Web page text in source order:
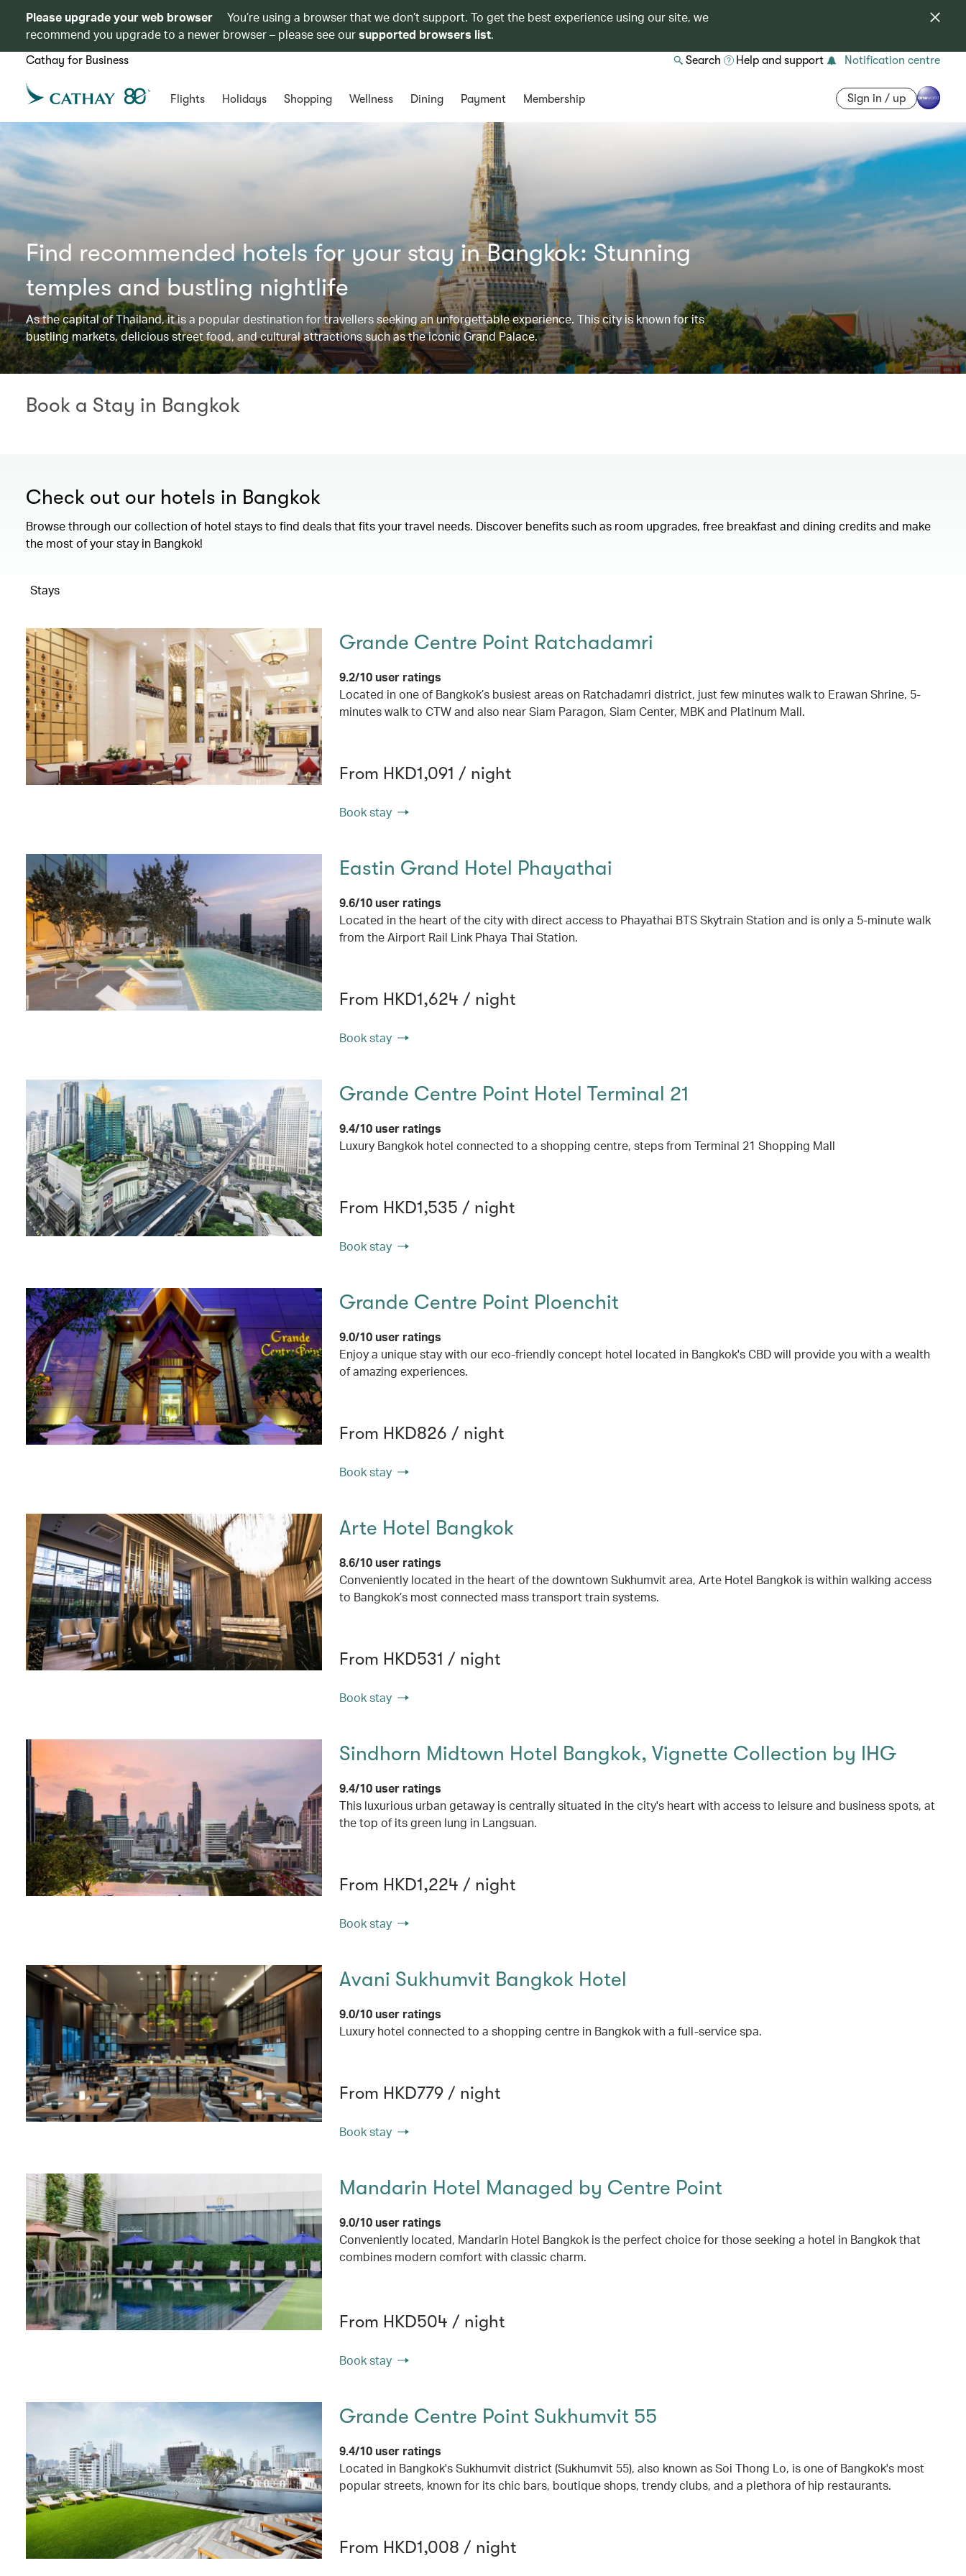
Please upgrade your web browser
You’re using a browser that we don’t support. To get the best experience using our site, we
recommend you upgrade to a newer browser – please see oursupported browsers list.
Cathay for Business Search Help and support Notification centre
Flights Holidays Shopping Wellness Dining Payment Membership Sign in / up
Find recommended hotels for your stay in Bangkok: Stunning
temples and bustling nightlife
As the capital of Thailand, it is a popular destination for travellers seeking an unforgettable experience. This city is known for its
bustling markets, delicious street food, and cultural attractions such as the iconic Grand Palace.
Book a Stay in Bangkok
Check out our hotels in Bangkok
Browse through our collection of hotel stays to find deals that fits your travel needs. Discover benefits such as room upgrades, free breakfast and dining credits and make
the most of your stay in Bangkok!
Stays
Grande Centre Point Ratchadamri
9.2/10 user ratings
Located in one of Bangkok’s busiest areas on Ratchadamri district, just few minutes walk to Erawan Shrine, 5-
minutes walk to CTW and also near Siam Paragon, Siam Center, MBK and Platinum Mall.
From HKD1,091 / night
Book stay
Eastin Grand Hotel Phayathai
9.6/10 user ratings
Located in the heart of the city with direct access to Phayathai BTS Skytrain Station and is only a 5-minute walk
from the Airport Rail Link Phaya Thai Station.
From HKD1,624 / night
Book stay
Grande Centre Point Hotel Terminal 21
9.4/10 user ratings
Luxury Bangkok hotel connected to a shopping centre, steps from Terminal 21 Shopping Mall
From HKD1,535 / night
Book stay
Grande Centre Point Ploenchit
9.0/10 user ratings
Enjoy a unique stay with our eco-friendly concept hotel located in Bangkok's CBD will provide you with a wealth
of amazing experiences.
From HKD826 / night
Book stay
Arte Hotel Bangkok
8.6/10 user ratings
Conveniently located in the heart of the downtown Sukhumvit area, Arte Hotel Bangkok is within walking access
to Bangkok’s most connected mass transport train systems.
From HKD531 / night
Book stay
Sindhorn Midtown Hotel Bangkok, Vignette Collection by IHG
9.4/10 user ratings
This luxurious urban getaway is centrally situated in the city's heart with access to leisure and business spots, at
the top of its green lung in Langsuan.
From HKD1,224 / night
Book stay
Avani Sukhumvit Bangkok Hotel
9.0/10 user ratings
Luxury hotel connected to a shopping centre in Bangkok with a full-service spa.
From HKD779 / night
Book stay
Mandarin Hotel Managed by Centre Point
9.0/10 user ratings
Conveniently located, Mandarin Hotel Bangkok is the perfect choice for those seeking a hotel in Bangkok that
combines modern comfort with classic charm.
From HKD504 / night
Book stay
Grande Centre Point Sukhumvit 55
9.4/10 user ratings
Located in Bangkok's Sukhumvit district (Sukhumvit 55), also known as Soi Thong Lo, is one of Bangkok's most
popular streets, known for its chic bars, boutique shops, trendy clubs, and a plethora of hip restaurants.
From HKD1,008 / night